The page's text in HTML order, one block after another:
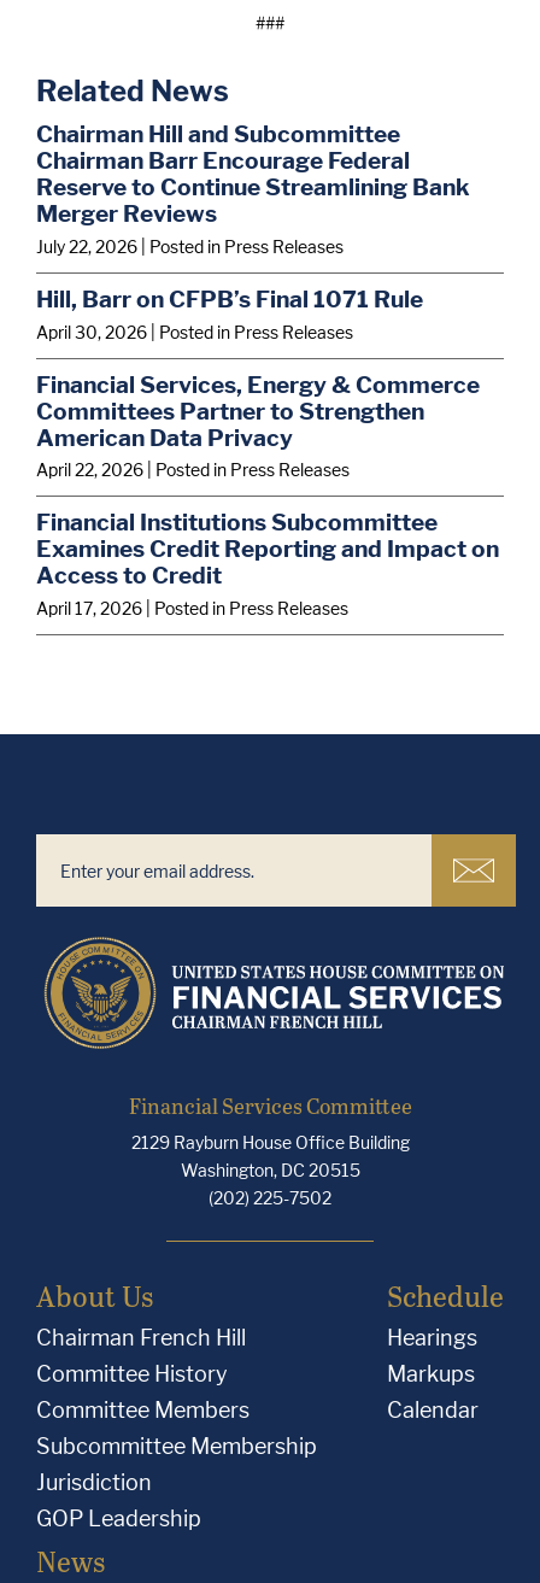
###
Related News
Chairman Hill and Subcommittee
Chairman Barr Encourage Federal
Reserve to Continue Streamlining Bank
Merger Reviews
July 22, 2026 | Posted in Press Releases
Hill, Barr on CFPB’s Final 1071 Rule
April 30, 2026 | Posted in Press Releases
Financial Services, Energy & Commerce
Committees Partner to Strengthen
American Data Privacy
April 22, 2026 | Posted in Press Releases
Financial Institutions Subcommittee
Examines Credit Reporting and Impact on
Access to Credit
April 17, 2026 | Posted in Press Releases
Financial Services Committee
2129 Rayburn House Office Building
Washington, DC 20515
(202) 225-7502
About Us
Chairman French Hill
Committee History
Committee Members
Subcommittee Membership
Jurisdiction
GOP Leadership
Schedule
Hearings
Markups
Calendar
News